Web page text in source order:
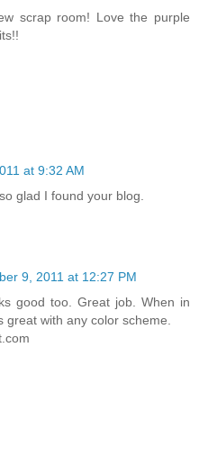
scrap room! Love the purple
at 9:32 AM
glad I found your blog.
9, 2011 at 12:27 PM
good too. Great job. When in
with any color scheme.